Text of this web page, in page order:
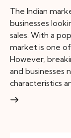
The Indian
businesses
sales. With a
market is one
However,
and businesses
characteristics